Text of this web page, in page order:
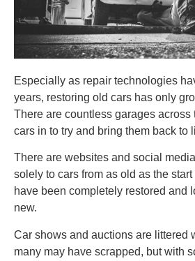
Especially as repair technologies
years, restoring old cars has only
There are countless garages across
cars in to try and bring them back to
There are websites and social
solely to cars from as old as the
have been completely restored and
new.
Car shows and auctions are littered
many may have scrapped, but with